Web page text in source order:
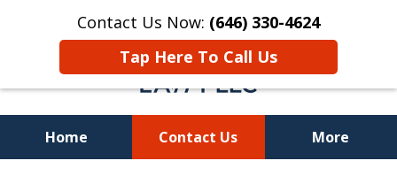
Contact Us Now: (646) 330-4624
Tap Here To Call Us
Home Contact Us More